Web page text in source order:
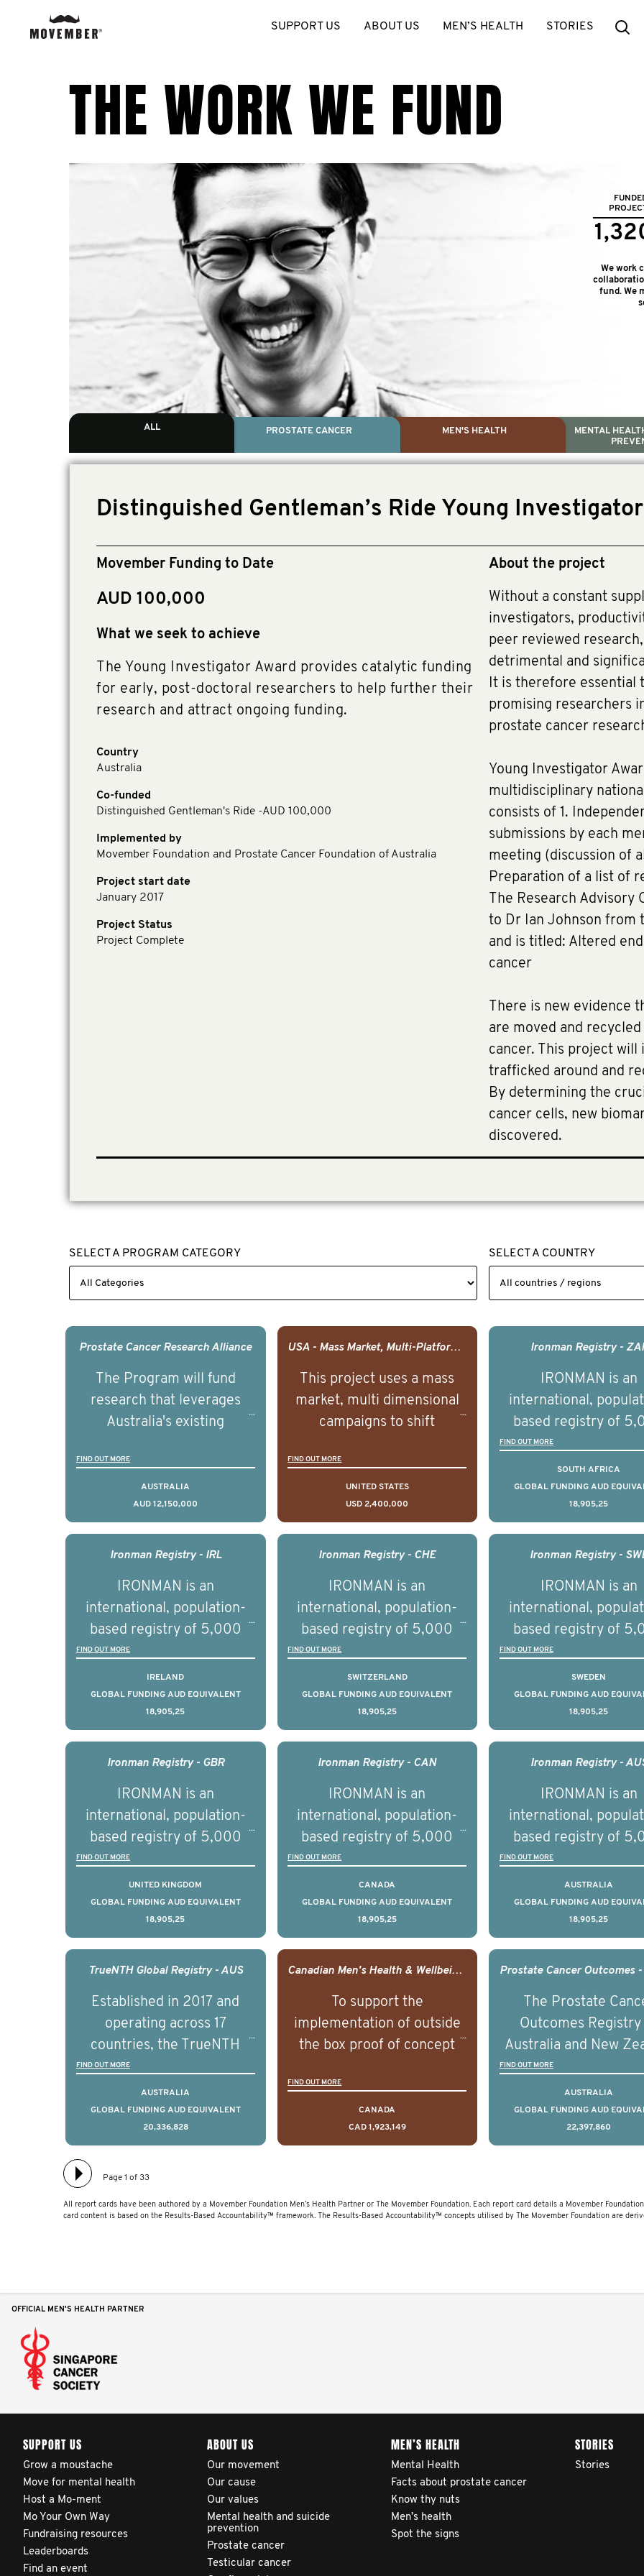
SUPPORT US ABOUT US MEN’S HEALTH STORIES
THE WORK WE FUND
We work
fund. We
Dr. Colleen Nelson,
Paul Villanti,
ALL PROSTATE CANCER MEN'S HEALTH
MENTAL
Distinguished Gentleman’s Ride Young
Movember Funding to Date
AUD 100,000
What we seek to achieve
The Young Investigator Award provides catalytic funding
for early, post-doctoral researchers to help further their
research and attract ongoing funding.
Country
Australia
Co-funded
Distinguished Gentleman's Ride -AUD 100,000
Implemented by
Movember Foundation and Prostate Cancer Foundation of Australia
Project start date
January 2017
Project Status
Project Complete
About the project
Without a constant
investigators,
peer reviewed
detrimental and
It is therefore essential
promising researchers
prostate cancer
Young Investigator
multidisciplinary
consists of 1.
submissions by each
meeting (discussion of
Preparation of a list of
The Research Advisory
to Dr Ian Johnson from
and is titled: Altered
cancer
There is new evidence
are moved and
cancer. This project
trafficked around and
By determining the
cancer cells, new
discovered.
SELECT A PROGRAM CATEGORY SELECT A COUNTRY
Prostate Cancer Research Alliance
The Program will fund
research that leverages
Australia's existing
cancer biomedical research
to deliver outcomes that
can be translated into
clinical practice within the
next 5 to 7 years.
FIND OUT MORE
AUSTRALIA
AUD 12,150,000
USA - Mass Market, Multi-Platform Public Media Documentary Series & Campaign
This project uses a mass
market, multi dimensional
campaigns to shift
attitudes and intentions and
ultimately improve health
outcomes on a large scale.
Focusing on Youth Mental
Health we will be working in
deliver a documentary
series supported with
educational, digital and in
person elements delivered
across the USA.
FIND OUT MORE
UNITED STATES
USD 2,400,000
Ironman Registry -
IRONMAN is an
international,
based registry of
men with advanced
prostate cancer
countries. It seeks
understand clinical
outcomes
management of
understand the
and clinical diversity
disease.
FIND OUT MORE
SOUTH AFRICA
GLOBAL FUNDING AUD
18,905,25
Ironman Registry - IRL
IRONMAN is an
international, population-
based registry of 5,000
men with advanced
prostate cancer across ten
countries. It seeks to
understand clinical
outcomes associated with
management of advanced
understand the biological
and clinical diversity of the
disease.
FIND OUT MORE
IRELAND
GLOBAL FUNDING AUD EQUIVALENT
18,905,25
Ironman Registry - CHE
IRONMAN is an
international, population-
based registry of 5,000
men with advanced
prostate cancer across ten
countries. It seeks to
understand clinical
outcomes associated with
management of advanced
understand the biological
and clinical diversity of the
disease.
FIND OUT MORE
SWITZERLAND
GLOBAL FUNDING AUD EQUIVALENT
18,905,25
Ironman Registry -
IRONMAN is an
international,
based registry of
men with advanced
prostate cancer
countries. It seeks
understand clinical
outcomes
management of
understand the
and clinical diversity
disease.
FIND OUT MORE
SWEDEN
GLOBAL FUNDING AUD
18,905,25
Ironman Registry - GBR
IRONMAN is an
international, population-
based registry of 5,000
men with advanced
prostate cancer across ten
countries. It seeks to
understand clinical
outcomes associated with
management of advanced
understand the biological
and clinical diversity of the
disease.
FIND OUT MORE
UNITED KINGDOM
GLOBAL FUNDING AUD EQUIVALENT
18,905,25
Ironman Registry - CAN
IRONMAN is an
international, population-
based registry of 5,000
men with advanced
prostate cancer across 15
countries. It seeks to
understand clinical
outcomes associated with
management of advanced
understand the biological
and clinical diversity of the
disease.
FIND OUT MORE
CANADA
GLOBAL FUNDING AUD EQUIVALENT
18,905,25
Ironman Registry -
IRONMAN is an
international,
based registry of
men with advanced
prostate cancer
countries. It seeks
understand clinical
outcomes
management of
understand the
and clinical diversity
disease.
FIND OUT MORE
AUSTRALIA
GLOBAL FUNDING AUD
18,905,25
TrueNTH Global Registry - AUS
Established in 2017 and
operating across 17
countries, the TrueNTH
Global Registry is an
international project that
aims to improve the
physical and mental health
cancer. Clinicians and
hospitals contributing data
to TrueNTH Global Registry
as compared to other
improvement in clinical
outcomes over time.
FIND OUT MORE
AUSTRALIA
GLOBAL FUNDING AUD EQUIVALENT
20,336,828
Canadian Men's Health & Wellbeing Innovation Challenge
To support the
implementation of outside
the box proof of concept
assumptions/myths about
men and their health which
will encourage doing things
outcomes.
FIND OUT MORE
CANADA
CAD 1,923,149
The Prostate
Outcomes Registry
Australia and New
(PCOR-ANZ) is a
quality registry
data on the
clinical care and
New Zealand.
FIND OUT MORE
AUSTRALIA
GLOBAL FUNDING AUD
22,397,860
Page 1 of 33
All report cards have been authored by a Movember Foundation Men’s Health Partner or The Movember Foundation. Each report card details a Movember
card content is based on the Results-Based Accountability™ framework. The Results-Based Accountability™ concepts utilised by The Movember Foundation are
OFFICIAL MEN'S HEALTH PARTNER
SUPPORT US
Grow a moustache
Move for mental health
Host a Mo-ment
Mo Your Own Way
Fundraising resources
Leaderboards
Find an event
ABOUT US
Our movement
Our cause
Our values
Mental health and suicide
prevention
Prostate cancer
Testicular cancer
MEN’S HEALTH
Mental Health
Facts about prostate cancer
Know thy nuts
Men’s health
Spot the signs
STORIES
Stories